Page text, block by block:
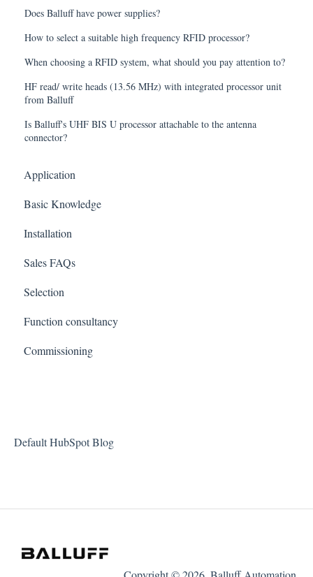
Does Balluff have power supplies?
How to select a suitable high frequency RFID processor?
When choosing a RFID system, what should you pay attention to?
HF read/ write heads (13.56 MHz) with integrated processor unit
from Balluff
Is Balluff's UHF BIS U processor attachable to the antenna
connector?
Application
Basic Knowledge
Installation
Sales FAQs
Selection
Function consultancy
Commissioning
Default HubSpot Blog